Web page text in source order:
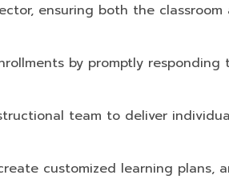
ensuring both the
by promptly responding
team to deliver
customized learning plans,